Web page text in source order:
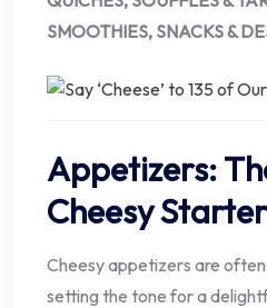
SMOOTHIES, SNACKS &
Appetizers:
Cheesy
Cheesy appetizers are
setting the tone for a